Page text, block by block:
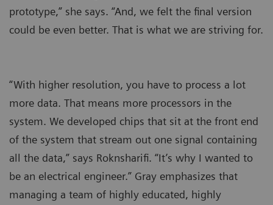
prototype,” she says. “And, we felt the final version
could be even better. That is what we are striving for.
“With higher resolution, you have to process a lot
more data. That means more processors in the
system. We developed chips that sit at the front end
of the system that stream out one signal containing
all the data,” says Roknsharifi. “It’s why I wanted to
be an electrical engineer.” Gray emphasizes that
managing a team of highly educated, highly